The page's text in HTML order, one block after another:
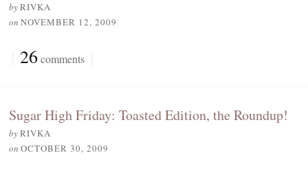
byRIVKA
on NOVEMBER 12, 2009
26 comments
Sugar High Friday: Toasted Edition, the Roundup!
byRIVKA
on OCTOBER 30, 2009